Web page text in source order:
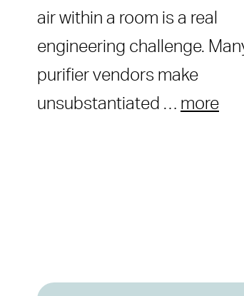
air within a room is a real
engineering challenge.
purifier vendors make
unsubstantiated … more